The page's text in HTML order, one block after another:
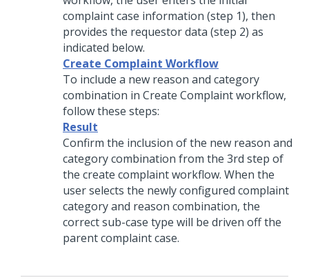
complaint case information (step 1), then
provides the requestor data (step 2) as
indicated below.
Create Complaint Workflow
To include a new reason and category
combination in Create Complaint workflow,
follow these steps:
Result
Confirm the inclusion of the new reason and
category combination from the 3rd step of
the create complaint workflow. When the
user selects the newly configured complaint
category and reason combination, the
correct sub-case type will be driven off the
parent complaint case.